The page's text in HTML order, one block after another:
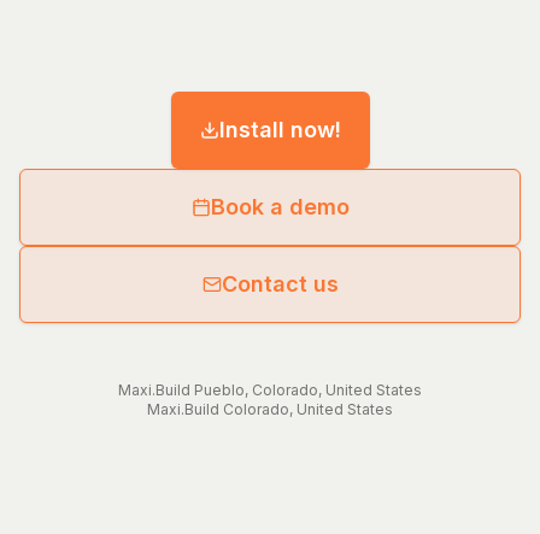
Install now!
Book a demo
Contact us
Maxi.Build Pueblo, Colorado, United States
Maxi.Build Colorado, United States